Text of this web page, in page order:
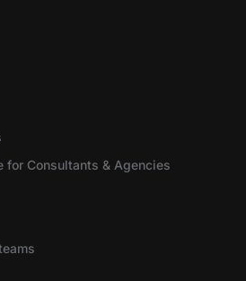
for Consultants & Agencies